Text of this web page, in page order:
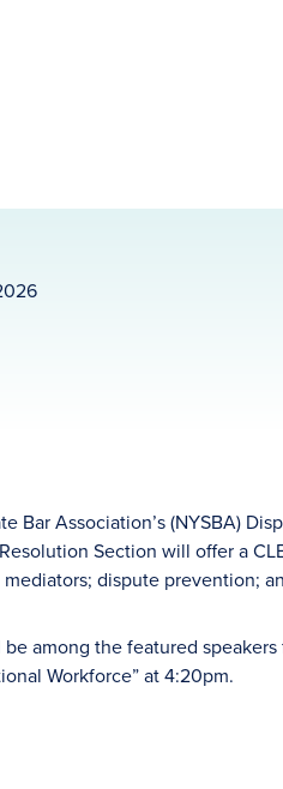
Bar Association’s (NYSBA)
Section will offer a
dispute prevention;
among the featured
Workforce” at 4:20pm.